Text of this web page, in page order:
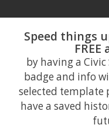
Speed things
by having a
badge and info
selected template
have a saved